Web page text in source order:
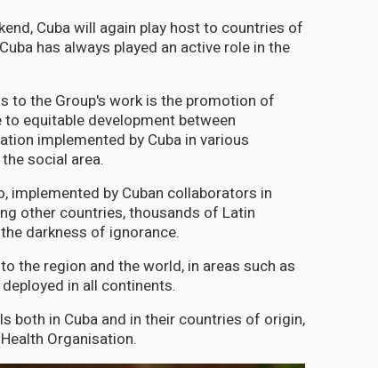
Cuba will again play host to countries of
has always played an active role in the
to the Group's work is the promotion of
equitable development between
implemented by Cuba in various
social area.
implemented by Cuban collaborators in
other countries, thousands of Latin
darkness of ignorance.
the region and the world, in areas such as
in all continents.
both in Cuba and in their countries of origin,
Organisation.